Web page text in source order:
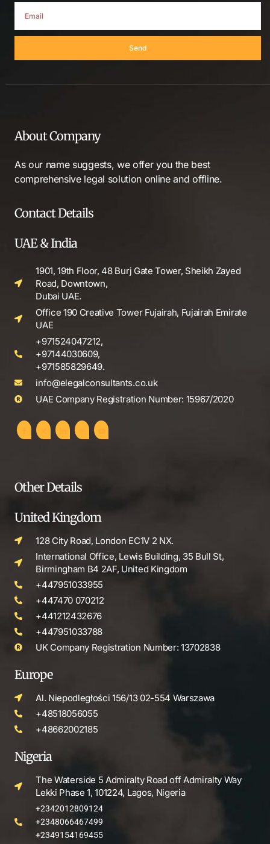
Send
About Company
As our name suggests, we offer you the best
comprehensive legal solution online and offline.
Contact Details
UAE & India
1901, 19th Floor, 48 Burj Gate Tower, Sheikh Zayed
Road, Downtown,
Dubai UAE.
Office 190 Creative Tower Fujairah, Fujairah Emirate
UAE
+971524047212,
+97144030609,
+971585829649.
info@elegalconsultants.co.uk
UAE Company Registration Number: 15967/2020
Other Details
United Kingdom
128 City Road, London EC1V 2 NX.
International Office, Lewis Building, 35 Bull St,
Birmingham B4 2AF, United Kingdom
+447951033955
+447470 070212
+441212432676
+447951033788
UK Company Registration Number: 13702838
Europe
Al. Niepodległości 156/13 02-554 Warszawa
+48518056055
+48662002185
Nigeria
The Waterside 5 Admiralty Road off Admiralty Way
Lekki Phase 1, 101224, Lagos, Nigeria
+2342012809124
+2348066467499
+2349154169455